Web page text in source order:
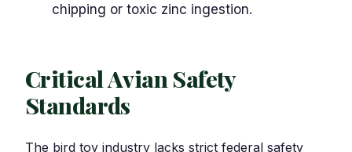
chipping or toxic zinc ingestion.
Critical Avian Safety
Standards
The bird toy industry lacks strict federal safety